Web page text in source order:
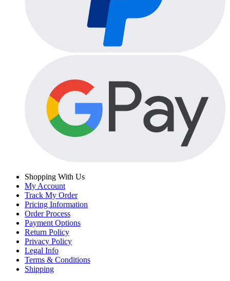
Shopping With Us
My Account
Track My Order
Pricing Information
Order Process
Payment Options
Return Policy
Privacy Policy
Legal Info
Terms & Conditions
Shipping